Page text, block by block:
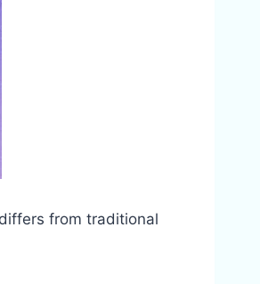
from traditional